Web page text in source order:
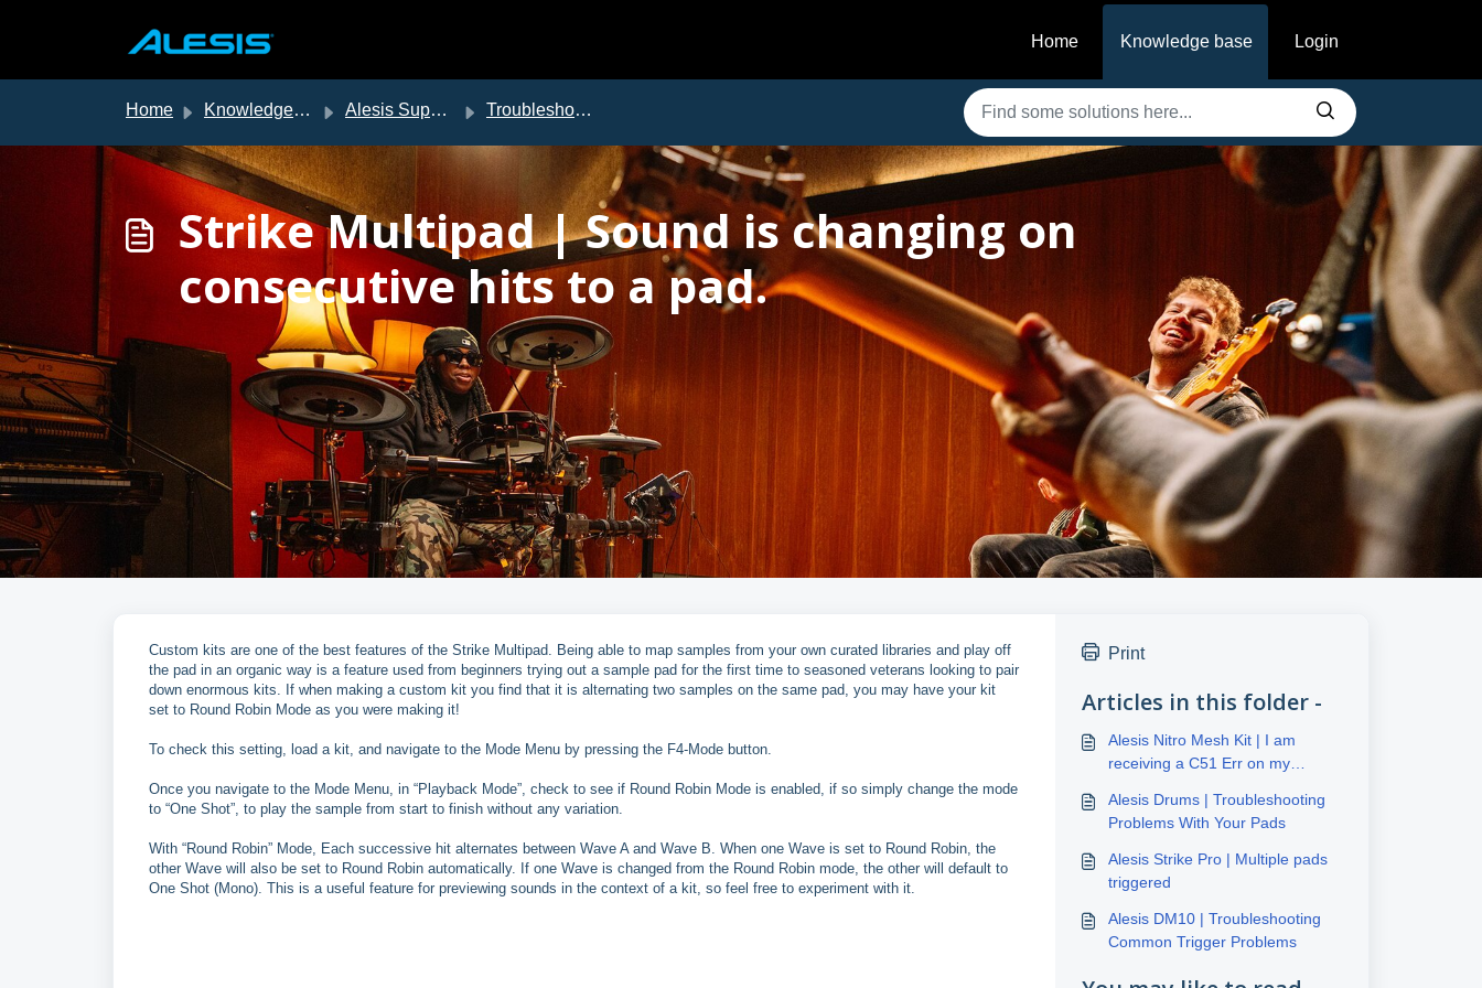
Home
Knowledge base Login
Home Knowledge base Alesis Support Troubleshooting
Strike Multipad | Sound is changing on
consecutive hits to a pad.
Custom kits are one of the best features of the Strike Multipad. Being able to map samples from your own curated libraries and play off
the pad in an organic way is a feature used from beginners trying out a sample pad for the first time to seasoned veterans looking to pair
down enormous kits. If when making a custom kit you find that it is alternating two samples on the same pad, you may have your kit
set to Round Robin Mode as you were making it!
To check this setting, load a kit, and navigate to the Mode Menu by pressing the F4-Mode button.
Once you navigate to the Mode Menu, in “Playback Mode”, check to see if Round Robin Mode is enabled, if so simply change the mode
to “One Shot”, to play the sample from start to finish without any variation.
With “Round Robin” Mode, Each successive hit alternates between Wave A and Wave B. When one Wave is set to Round Robin, the
other Wave will also be set to Round Robin automatically. If one Wave is changed from the Round Robin mode, the other will default to
One Shot (Mono). This is a useful feature for previewing sounds in the context of a kit, so feel free to experiment with it.
Print
Articles in this folder -
Alesis Nitro Mesh Kit | I am
receiving a C51 Err on my
Alesis Drums | Troubleshooting
Problems With Your Pads
Alesis Strike Pro | Multiple pads
triggered
Alesis DM10 | Troubleshooting
Common Trigger Problems